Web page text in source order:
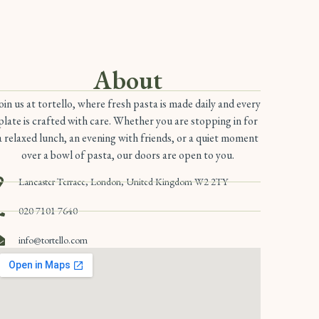
About
us at tortello, where fresh pasta is made daily and every
is crafted with care. Whether you are stopping in for
relaxed lunch, an evening with friends, or a quiet moment
over a bowl of pasta, our doors are open to you.
Lancaster Terrace, London, United Kingdom W2 2TY
020 7101 7640
info@tortello.com